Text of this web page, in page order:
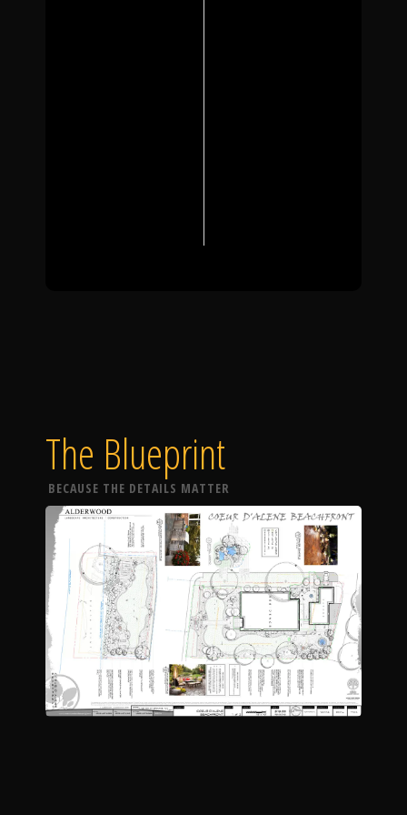
The Blueprint
BECAUSE THE DETAILS MATTER